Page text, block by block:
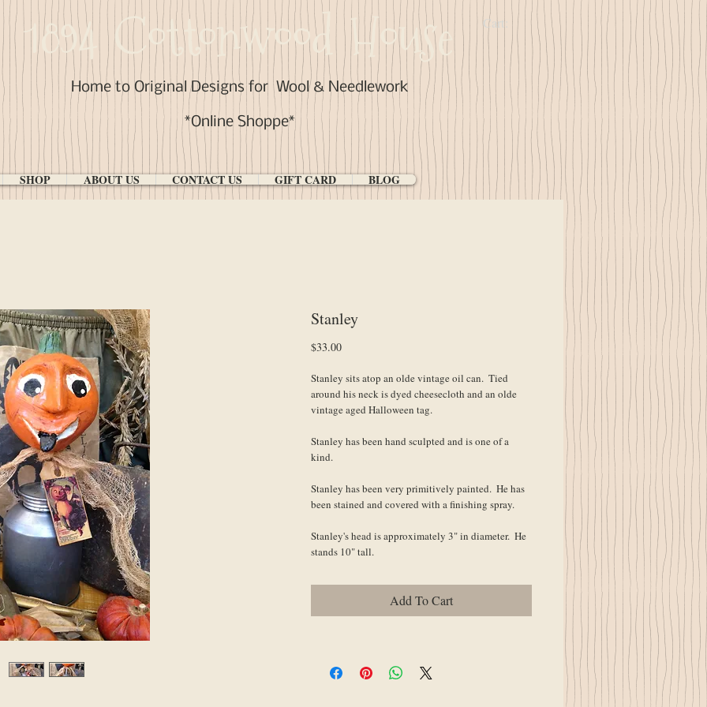
1894 Cottonwood House
Home to Original Designs forWool & Needlework
*Online Shoppe*
SHOP ABOUT US CONTACT US GIFT CARD BLOG
Cart:
Stanley
$33.00Price
Stanley sits atop an olde vintage oil can.  Tied
around his neck is dyed cheesecloth and an olde
vintage aged Halloween tag.
Stanley has been hand sculpted and is one of a
kind.
Stanley has been very primitively painted.  He has
been stained and covered with a finishing spray.
Stanley's head is approximately 3" in diameter.  He
stands 10" tall.
Add To Cart